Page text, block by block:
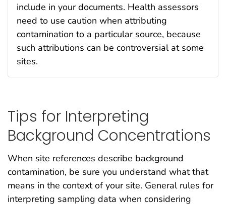
include in your documents. Health assessors
need to use caution when attributing
contamination to a particular source, because
such attributions can be controversial at some
sites.
Tips for Interpreting
Background Concentrations
When site references describe background
contamination, be sure you understand what that
means in the context of your site. General rules for
interpreting sampling data when considering